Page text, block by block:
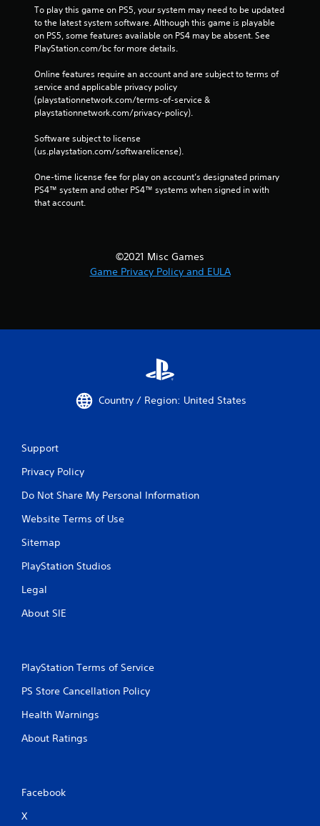
To play this game on PS5, your system may need to be updated
to the latest system software. Although this game is playable
on PS5, some features available on PS4 may be absent. See
PlayStation.com/bc for more details.
Online features require an account and are subject to terms of
service and applicable privacy policy
(playstationnetwork.com/terms-of-service &
playstationnetwork.com/privacy-policy).
Software subject to license
(us.playstation.com/softwarelicense).
One-time license fee for play on account’s designated primary
PS4™ system and other PS4™ systems when signed in with
that account.
©2021 Misc Games
Game Privacy Policy and EULA
Country / Region: United States
Support
Privacy Policy
Do Not Share My Personal Information
Website Terms of Use
Sitemap
PlayStation Studios
Legal
About SIE
PlayStation Terms of Service
PS Store Cancellation Policy
Health Warnings
About Ratings
Facebook
X